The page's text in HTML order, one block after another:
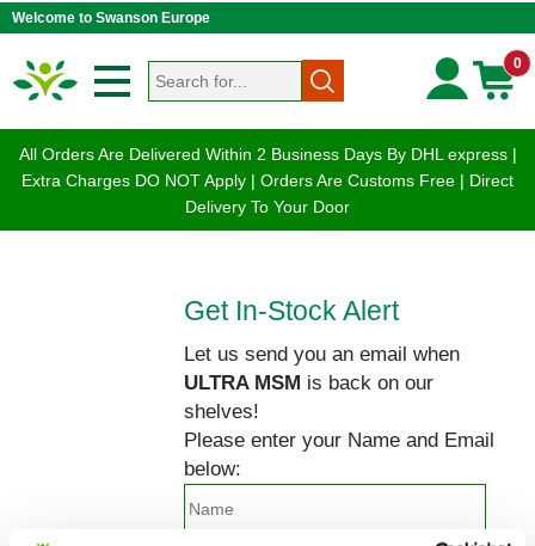
Welcome to Swanson Europe
0
All Orders Are Delivered Within 2 Business Days By DHL express |
Extra Charges DO NOT Apply | Orders Are Customs Free | Direct
Delivery To Your Door
Get In-Stock Alert
Let us send you an email when
ULTRA MSM is back on our
shelves!
Please enter your Name and Email
below: